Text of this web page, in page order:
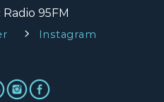
95FM
Instagram